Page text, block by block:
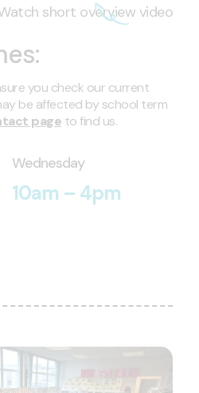
short overview video
you check our current
be affected by school term
page to find us.
Wednesday
10am – 4pm